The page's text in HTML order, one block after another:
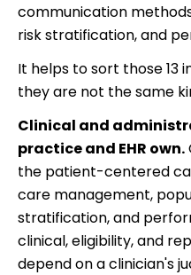
communication
risk stratification, and
It helps to sort those 13
they are not the same
Clinical and
practice and EHR own.
the patient-centered
care management,
stratification, and
clinical, eligibility, and
depend on a clinician's